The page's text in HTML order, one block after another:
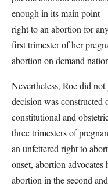
enough in its main point
right to an abortion for
first trimester of her
abortion on demand
Nevertheless, Roe did
decision was constructed
constitutional and
three trimesters of
an unfettered right to
onset, abortion
abortion in the second